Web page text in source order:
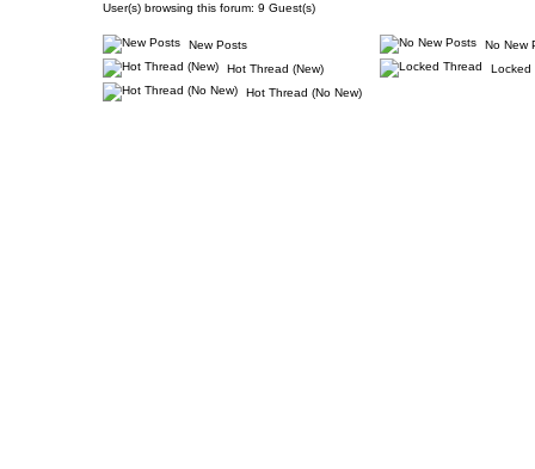
User(s) browsing this forum: 9 Guest(s)
New Posts
Hot Thread (New)
Hot Thread (No New)
No New
Locked